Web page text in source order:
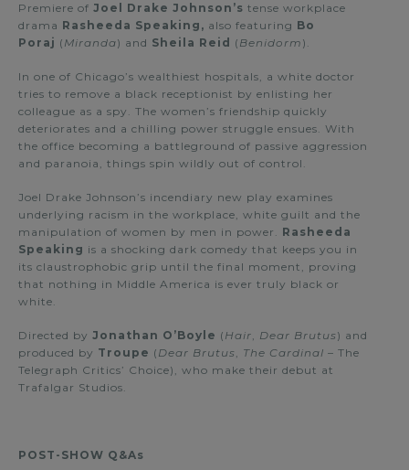
Premiere of Joel Drake Johnson’s tense workplace
drama Rasheeda Speaking, also featuring Bo
Poraj ( Miranda) and Sheila Reid ( Benidorm ).
In one of Chicago’s wealthiest hospitals, a white doctor
tries to remove a black receptionist by enlisting her
colleague as a spy. The women’s friendship quickly
deteriorates and a chilling power struggle ensues. With
the office becoming a battleground of passive aggression
and paranoia, things spin wildly out of control.
Joel Drake Johnson’s incendiary new play examines
underlying racism in the workplace, white guilt and the
manipulation of women by men in power. Rasheeda
Speaking is a shocking dark comedy that keeps you in
its claustrophobic grip until the final moment, proving
that nothing in Middle America is ever truly black or
white.
Directed by Jonathan O’Boyle ( Hair, Dear Brutus ) and
produced by Troupe ( Dear Brutus , The Cardinal – The
Telegraph Critics’ Choice), who make their debut at
Trafalgar Studios.
POST-SHOW Q&As